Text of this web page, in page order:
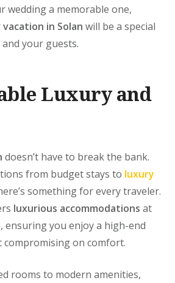
wedding a memorable one,
vacation in Solan will be a special
your guests.
Luxury and
doesn’t have to break the bank.
from budget stays to luxury
something for every traveler.
luxurious accommodations at
ensuring you enjoy a high-end
compromising on comfort.
rooms to modern amenities,